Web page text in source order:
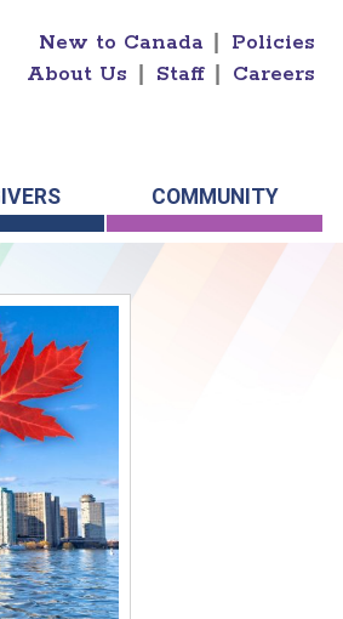
New to Canada
Policies
About Us
Staff Careers
COMMUNITY